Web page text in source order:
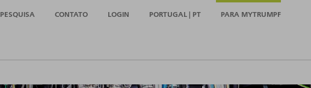
PESQUISA CONTATO LOGIN PORTUGAL | PT PARA MYTRUMPF